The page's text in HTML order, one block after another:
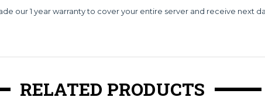
our 1 year warranty to cover your entire server and receive next
RELATED PRODUCTS